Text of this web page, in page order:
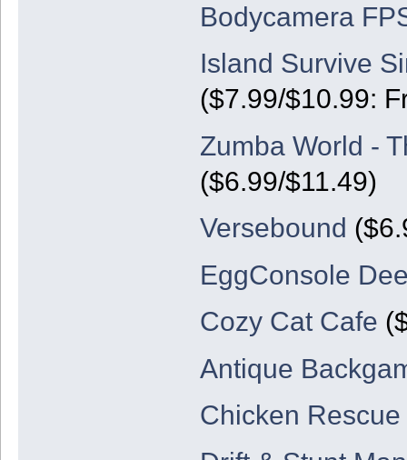
Bodycamera
Island Survive
($7.99/$10.99:
Zumba World -
($6.99/$11.49)
Versebound
EggConsole
Cozy Cat Cafe
Antique
Chicken Rescue